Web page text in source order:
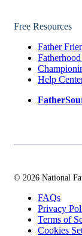
Free Resources
Father
Help
© 2026 National
FAQs
Privacy
Terms of
Cookies